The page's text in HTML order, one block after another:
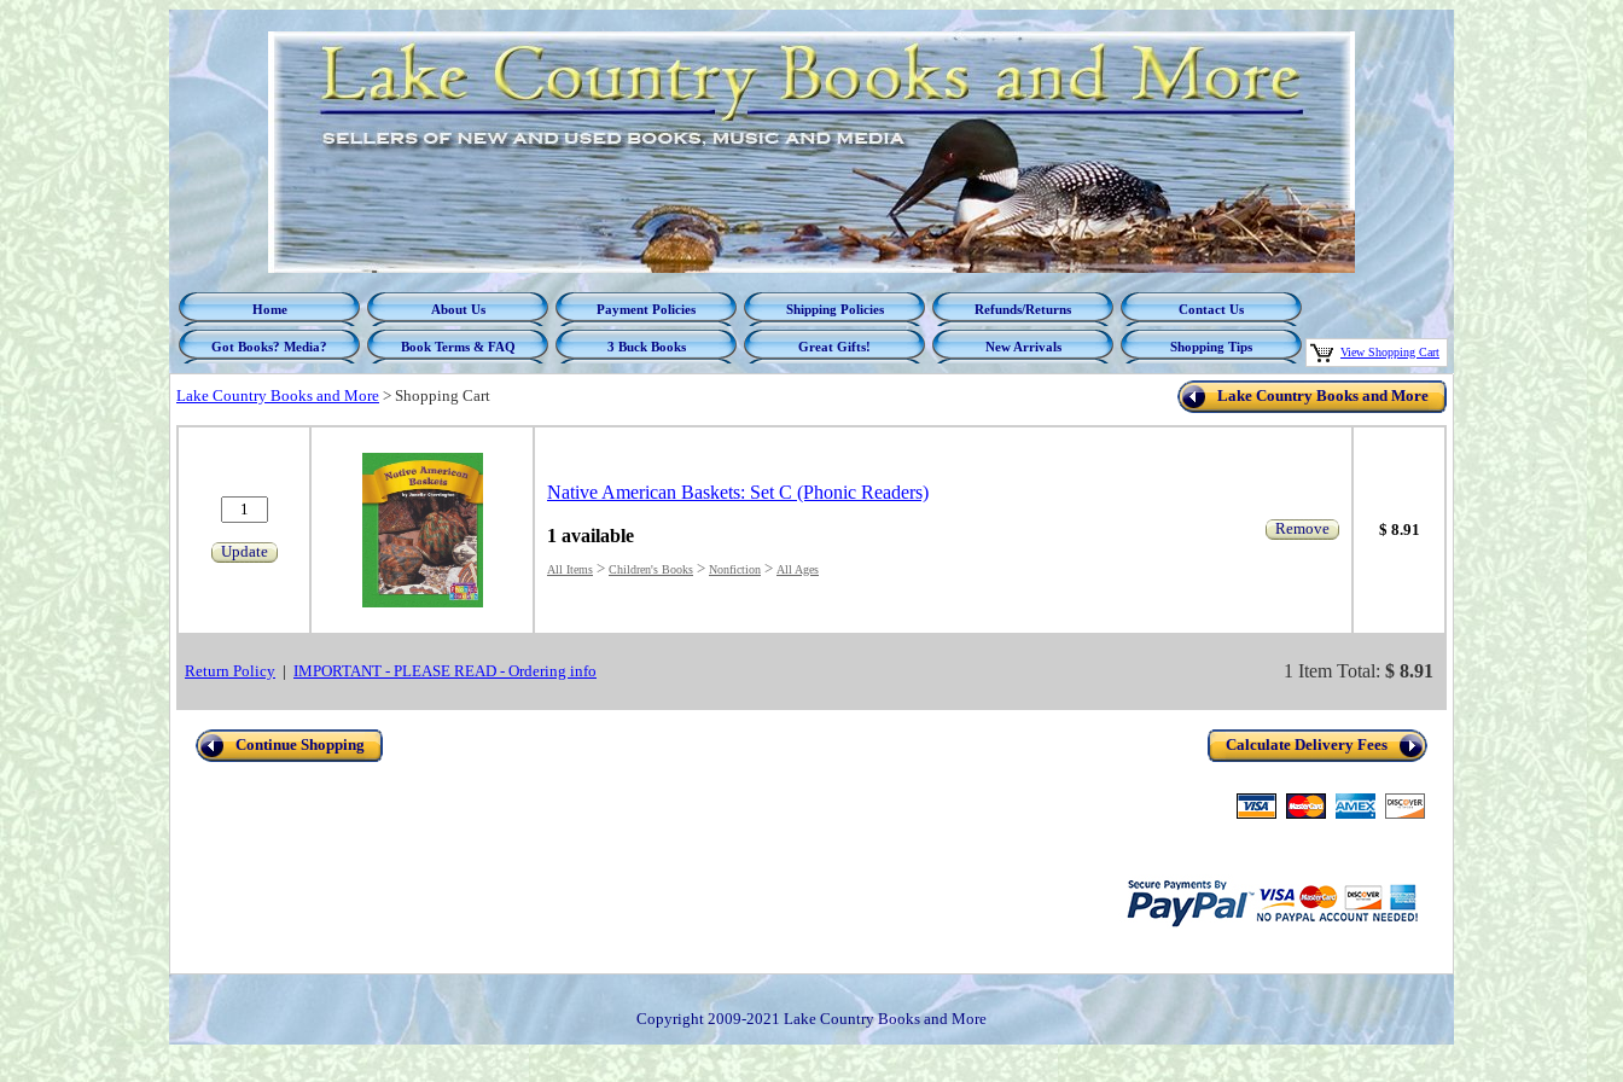
Home About Us Payment Policies Shipping Policies Refunds/Returns Contact Us
Got Books? Media? Book Terms & FAQ 3 Buck Books Great Gifts! New Arrivals Shopping Tips View Shopping Cart
Lake Country Books and More > Shopping Cart Lake Country Books and More
Update
Native American Baskets: Set C (Phonic Readers)
1 available Remove
All Items > Children's Books > Nonfiction > All Ages
$ 8.91
Return Policy | IMPORTANT - PLEASE READ - Ordering info 1 Item Total: $ 8.91
Continue Shopping Calculate Delivery Fees
Copyright 2009-2021 Lake Country Books and More